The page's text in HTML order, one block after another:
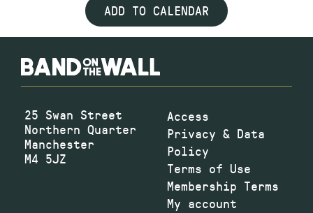
ADD TO CALENDAR
25 Swan Street
Northern Quarter
Manchester
M4 5JZ
Access
Privacy & Data
Policy
Terms of Use
Membership Terms
My account